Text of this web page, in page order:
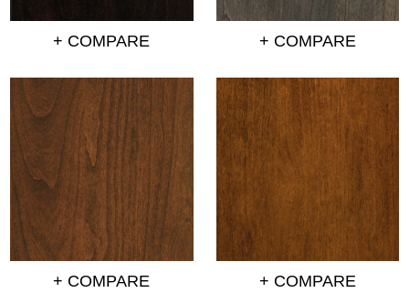
+ COMPARE + COMPARE
+ COMPARE + COMPARE